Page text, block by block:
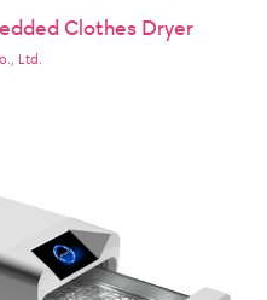
Clothes Dryer
Ltd.